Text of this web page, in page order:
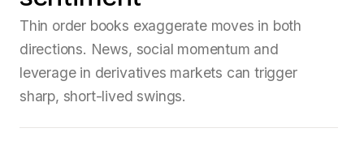
Thin order books exaggerate moves in both
directions. News, social momentum and
leverage in derivatives markets can trigger
sharp, short-lived swings.